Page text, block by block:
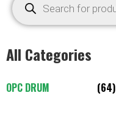
All Categories
OPC DRUM (64)